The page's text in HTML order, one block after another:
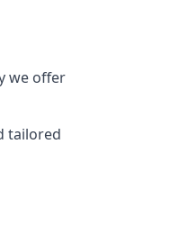
we offer
tailored